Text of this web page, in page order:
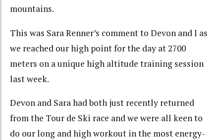
mountains.
This was Sara Renner’s comment to Devon and I as
we reached our high point for the day at 2700
meters on a unique high altitude training session
last week.
Devon and Sara had both just recently returned
from the Tour de Ski race and we were all keen to
do our long and high workout in the most energy-